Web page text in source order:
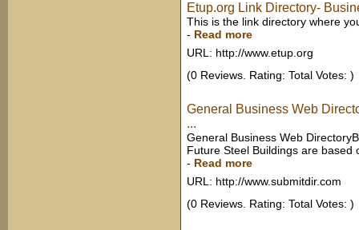
Etup.org Link Directory-
This is the link directory where
- Read more
URL: http://www.etup.org
(0 Reviews. Rating: Total Votes: )
General Business Web
...
General Business Web
Future Steel Buildings are
- Read more
URL: http://www.submitdir.com
(0 Reviews. Rating: Total Votes: )